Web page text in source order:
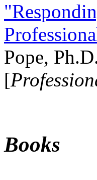
Pope,
[
Books